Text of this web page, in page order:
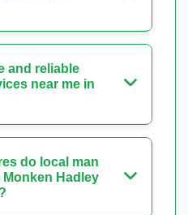
and reliable
near me in
do local man
Hadley